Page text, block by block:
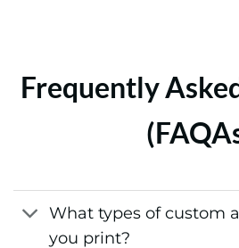
Frequently
What types of custom
you print?